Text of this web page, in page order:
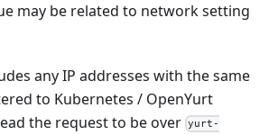
may be related to network setting
any IP addresses with the same
to Kubernetes / OpenYurt
the request to be over yurt-